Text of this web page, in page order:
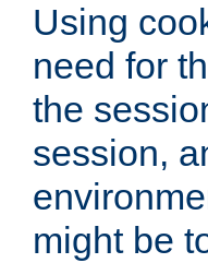
Using
need for
the
session,
might be